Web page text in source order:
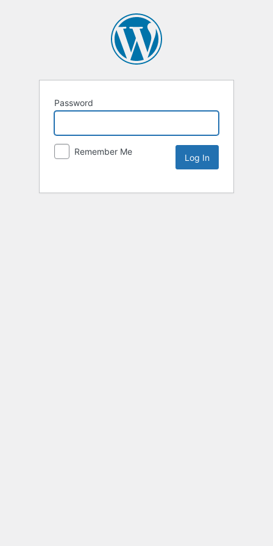
Password
Remember Me